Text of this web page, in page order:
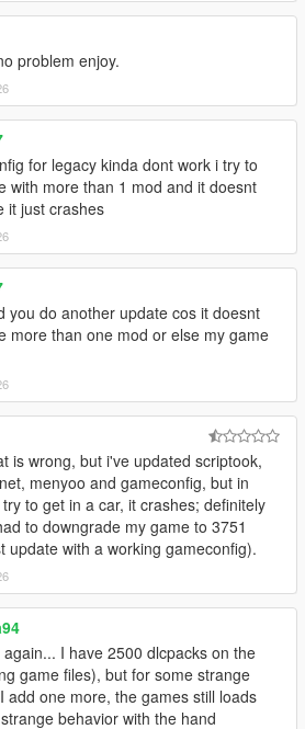
problem enjoy.
for legacy kinda dont work i try to
with more than 1 mod and it doesnt
it just crashes
you do another update cos it doesnt
more than one mod or else my game
is wrong, but i've updated scriptook,
menyoo and gameconfig, but in
to get in a car, it crashes; definitely
to downgrade my game to 3751
update with a working gameconfig).
again... I have 2500 dlcpacks on the
game files), but for some strange
add one more, the games still loads
behavior with the hand